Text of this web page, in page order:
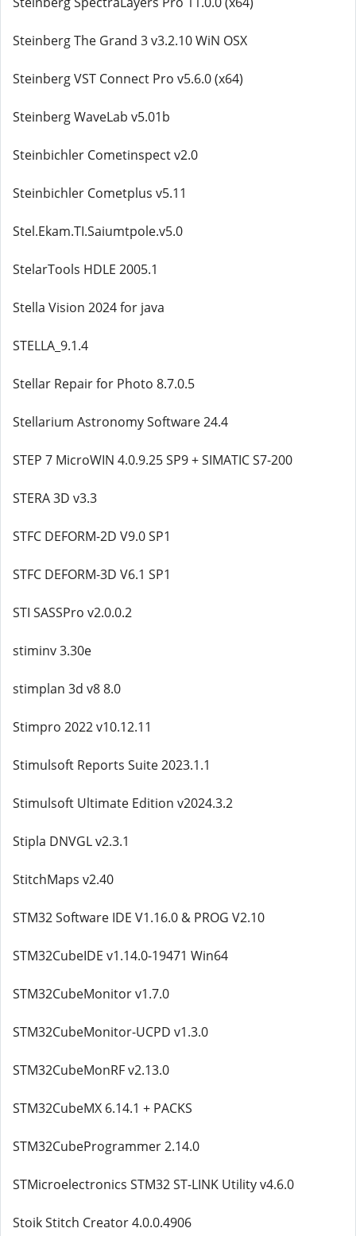
Steinberg The Grand 3 v3.2.10 WiN OSX
Steinberg VST Connect Pro v5.6.0 (x64)
Steinberg WaveLab v5.01b
Steinbichler Cometinspect v2.0
Steinbichler Cometplus v5.11
Stel.Ekam.TI.Saiumtpole.v5.0
StelarTools HDLE 2005.1
Stella Vision 2024 for java
STELLA_9.1.4
Stellar Repair for Photo 8.7.0.5
Stellarium Astronomy Software 24.4
STEP 7 MicroWIN 4.0.9.25 SP9 + SIMATIC S7-200
STERA 3D v3.3
STFC DEFORM-2D V9.0 SP1
STFC DEFORM-3D V6.1 SP1
STI SASSPro v2.0.0.2
stiminv 3.30e
stimplan 3d v8 8.0
Stimpro 2022 v10.12.11
Stimulsoft Reports Suite 2023.1.1
Stimulsoft Ultimate Edition v2024.3.2
Stipla DNVGL v2.3.1
StitchMaps v2.40
STM32 Software IDE V1.16.0 & PROG V2.10
STM32CubeIDE v1.14.0-19471 Win64
STM32CubeMonitor v1.7.0
STM32CubeMonitor-UCPD v1.3.0
STM32CubeMonRF v2.13.0
STM32CubeMX 6.14.1 + PACKS
STM32CubeProgrammer 2.14.0
STMicroelectronics STM32 ST-LINK Utility v4.6.0
Stoik Stitch Creator 4.0.0.4906